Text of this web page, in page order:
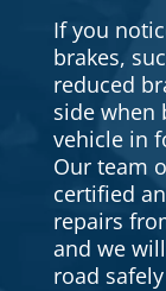
If you
brakes,
reduced
side when
vehicle in
Our team
certified
repairs
and we
road